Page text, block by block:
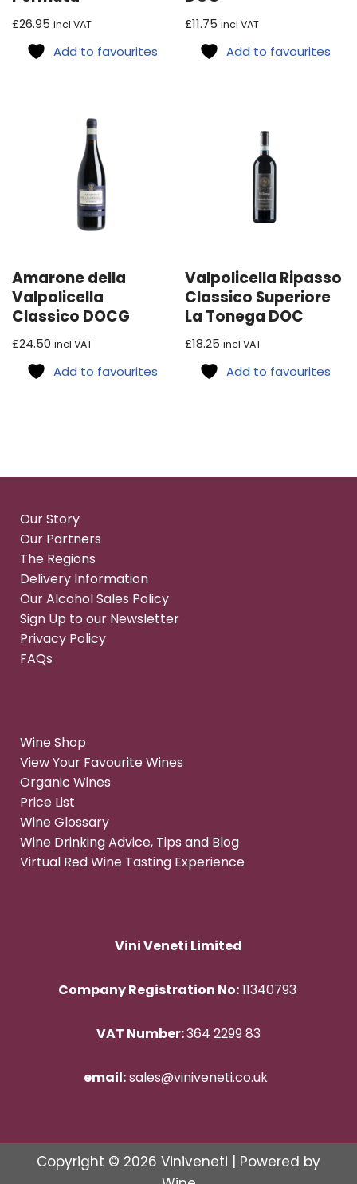
£26.95 incl VAT
Add to favourites
£11.75 incl VAT
Add to favourites
Amarone della
Valpolicella
Classico DOCG
£24.50 incl VAT
Add to favourites
Valpolicella Ripasso
Classico Superiore
La Tonega DOC
£18.25 incl VAT
Add to favourites
Our Story
Our Partners
The Regions
Delivery Information
Our Alcohol Sales Policy
Sign Up to our Newsletter
Privacy Policy
FAQs
Wine Shop
View Your Favourite Wines
Organic Wines
Price List
Wine Glossary
Wine Drinking Advice, Tips and Blog
Virtual Red Wine Tasting Experience
Vini Veneti Limited
Company Registration No:11340793
VAT Number:364 2299 83
email:sales@viniveneti.co.uk
Copyright © 2026 Viniveneti | Powered by